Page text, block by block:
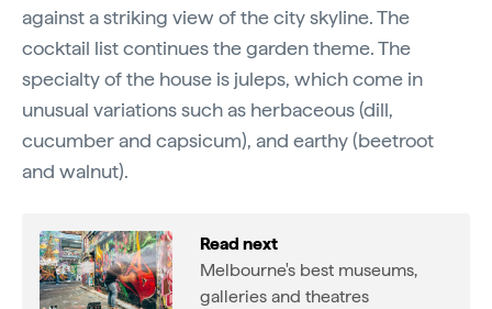
against a striking view of the city skyline. The
cocktail list continues the garden theme. The
specialty of the house is juleps, which come in
unusual variations such as herbaceous (dill,
cucumber and capsicum), and earthy (beetroot
and walnut).
Read next
Melbourne's best museums,
galleries and theatres